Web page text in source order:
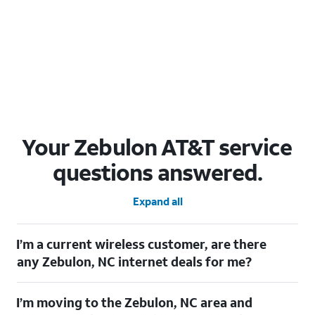
Your Zebulon AT&T service
questions answered.
Expand all
I’m a current wireless customer, are there
any Zebulon, NC internet deals for me?
advantage of our All in one offering. You can save $20 per
I’m moving to the Zebulon, NC area and